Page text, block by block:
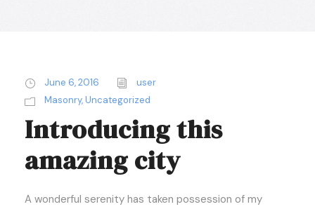
June 6, 2016
user
Masonry,Uncategorized
Introducing this
amazing city
A wonderful serenity has taken possession of my